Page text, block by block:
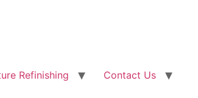
Refinishing Contact Us